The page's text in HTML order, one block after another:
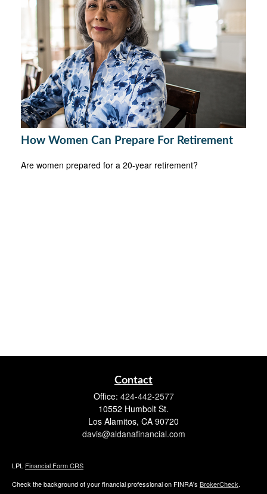
How Women Can Prepare For Retirement
Are women prepared for a 20-year retirement?
Contact
Office: 424-442-2577
10552 Humbolt St.
Los Alamitos, CA 90720
davis@aldanafinancial.com
LPL Financial Form CRS
Check the background of your financial professional on FINRA's BrokerCheck.